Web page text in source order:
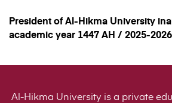
President of Al-Hikma University
academic year 1447 AH / 2025-
Al-Hikma University is a private